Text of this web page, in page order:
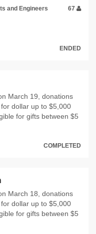
and Engineers 67
ENDED
March 19, donations
dollar up to $5,000
for gifts between $5
COMPLETED
March 18, donations
dollar up to $5,000
for gifts between $5